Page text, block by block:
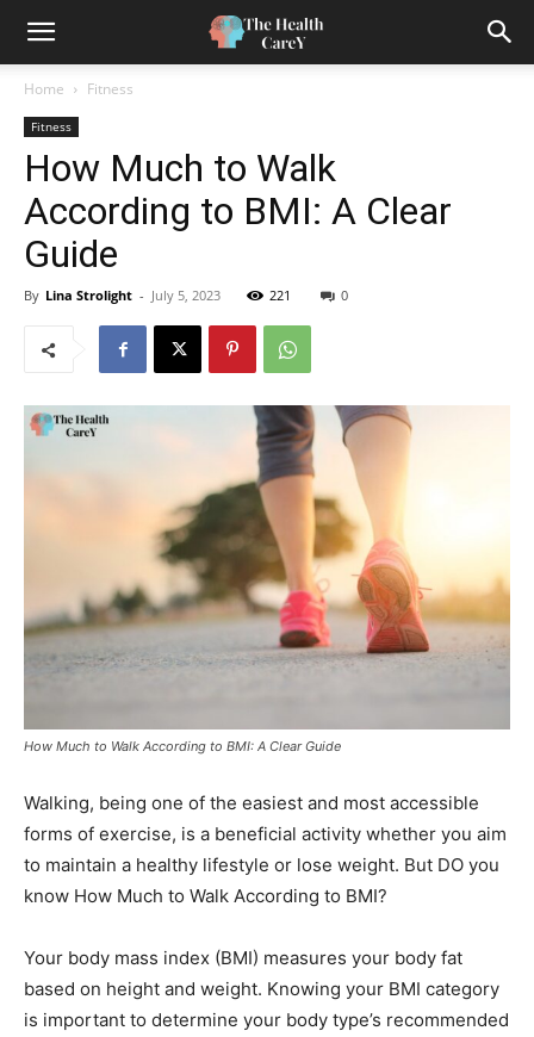
Home Fitness
Fitness
How Much to Walk
According to BMI: A Clear
Guide
By Lina Strolight - July 5, 2023 221 0
How Much to Walk According to BMI: A Clear Guide
Walking, being one of the easiest and most accessible
forms of exercise, is a beneficial activity whether you aim
to maintain a healthy lifestyle or lose weight. But DO you
know How Much to Walk According to BMI?
Your body mass index (BMI) measures your body fat
based on height and weight. Knowing your BMI category
is important to determine your body type’s recommended